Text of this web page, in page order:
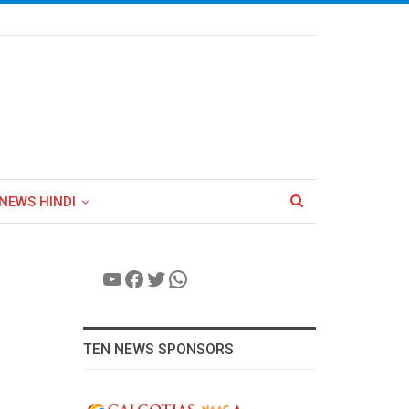
HINDI
YouTube
Facebook
Twitter
WhatsApp
TEN NEWS SPONSORS